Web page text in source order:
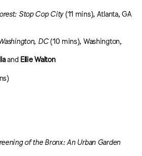
Stop Cop City(11 mins), Atlanta, GA
DC(10 mins), Washington,
and Ellie Walton
of the Bronx: An Urban Garden